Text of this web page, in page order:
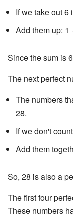
If we take out 6
Add them up: 1
Since the sum is
The next perfect
The numbers
28.
If we don't
Add them
So, 28 is also a
The first four
These numbers